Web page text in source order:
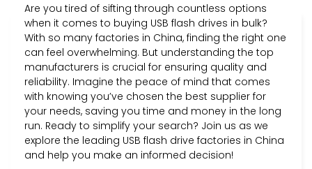
Are you tired of sifting through countless options
when it comes to buying USB flash drives in bulk?
With so many factories in China, finding the right one
can feel overwhelming. But understanding the top
manufacturers is crucial for ensuring quality and
reliability. Imagine the peace of mind that comes
with knowing you’ve chosen the best supplier for
your needs, saving you time and money in the long
run. Ready to simplify your search? Join us as we
explore the leading USB flash drive factories in China
and help you make an informed decision!